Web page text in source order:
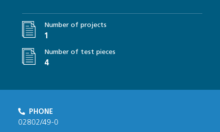
Number of projects
1
Number of test pieces
4
PHONE
02802/49-0